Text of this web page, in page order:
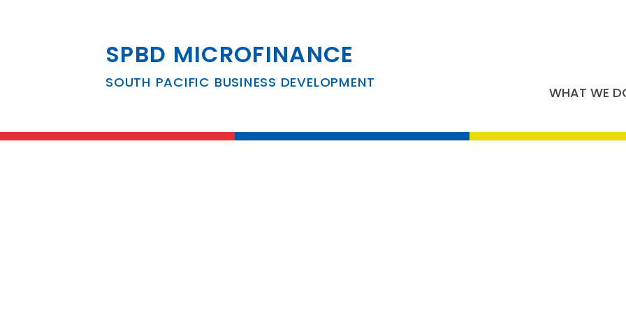
South Pacific Business
SPBD MICROFINANCE
SOUTH PACIFIC BUSINESS DEVELOPMENT
WHAT WE